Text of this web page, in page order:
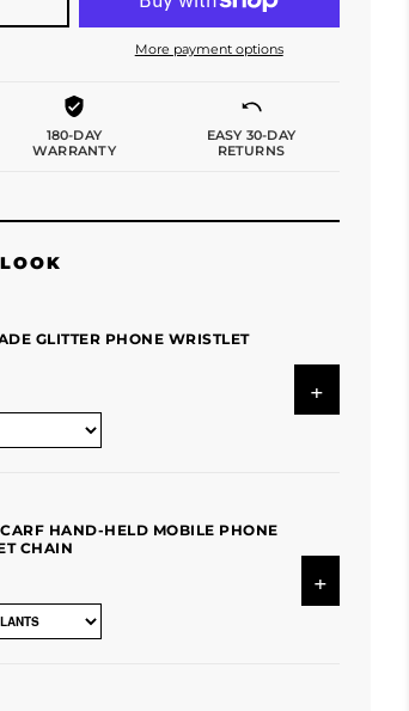
More payment options
180-DAY
WARRANTY
EASY 30-DAY
RETURNS
GLITTER PHONE WRISTLET
+
HAND-HELD MOBILE PHONE
CHAIN
+